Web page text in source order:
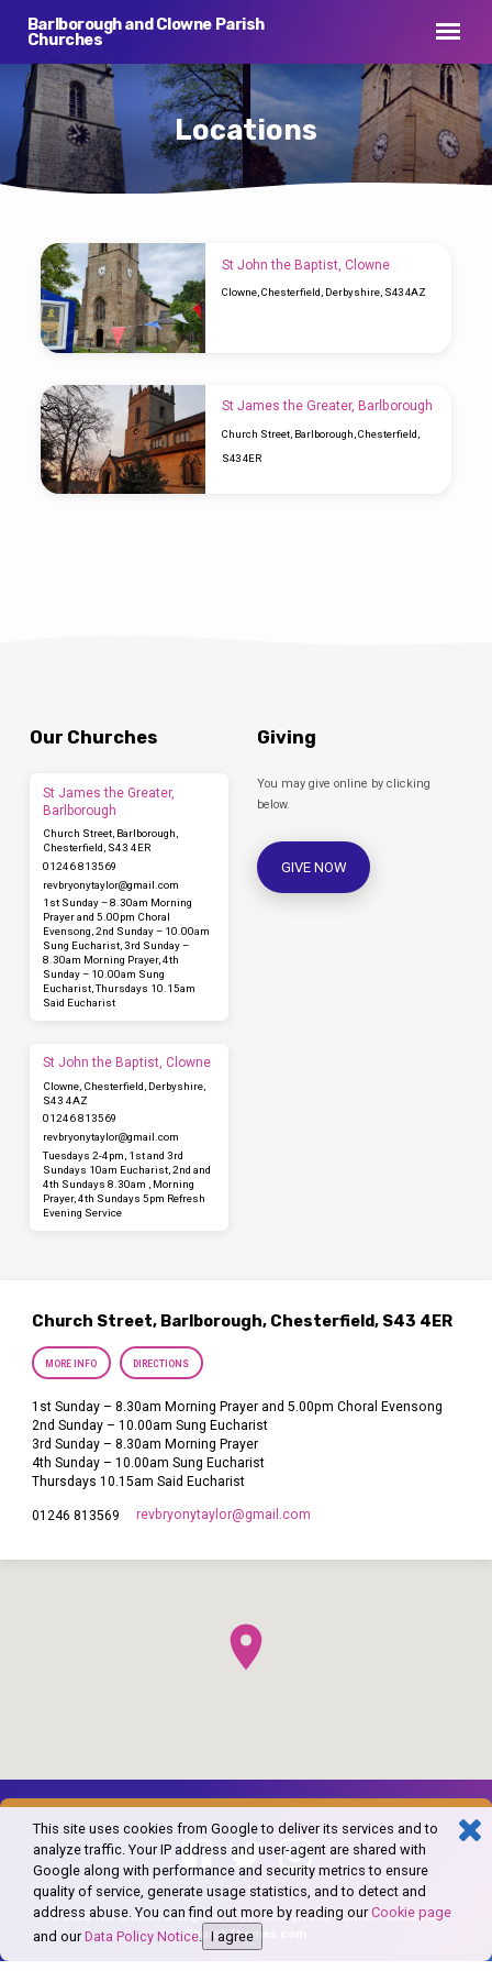
This site uses cookies from Google to deliver its services and to
analyze traffic. Your IP address and user-agent are shared with
Google along with performance and security metrics to ensure
quality of service, generate usage statistics, and to detect and
address abuse. You can find out more by reading ourCookie page
and ourData Policy Notice. I agree
Barlborough and Clowne Parish
Churches
Locations
Locations St John the Baptist, Clowne
Clowne, Chesterfield, Derbyshire, S43 4AZ
St James the Greater, Barlborough
Church Street, Barlborough, Chesterfield,
S43 4ER
Our Churches
St James the Greater,
Barlborough
Church Street, Barlborough,
Chesterfield, S43 4ER
01246 813569
revbryonytaylor​@gmail.com
1st Sunday – 8.30am Morning
Prayer and 5.00pm Choral
Evensong, 2nd Sunday – 10.00am
Sung Eucharist, 3rd Sunday –
8.30am Morning Prayer, 4th
Sunday – 10.00am Sung
Eucharist, Thursdays 10.15am
Said Eucharist
St John the Baptist, Clowne
Clowne, Chesterfield, Derbyshire,
S43 4AZ
01246 813569
revbryonytaylor​@gmail.com
Tuesdays 2-4pm, 1st and 3rd
Sundays 10am Eucharist, 2nd and
4th Sundays 8.30am , Morning
Prayer, 4th Sundays 5pm Refresh
Evening Service
Giving
You may give online by clicking
below.
GIVE NOW
Church Street, Barlborough, Chesterfield, S43 4ER
MORE INFO DIRECTIONS
1st Sunday – 8.30am Morning Prayer and 5.00pm Choral Evensong
2nd Sunday – 10.00am Sung Eucharist
3rd Sunday – 8.30am Morning Prayer
4th Sunday – 10.00am Sung Eucharist
Thursdays 10.15am Said Eucharist
01246 813569 revbryonytaylor​@gmail.com
© 2026 The Church of England in Barlborough and Clowne. Powered by
ChurchThemes.com